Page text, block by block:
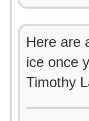
Here are
ice once
Timothy